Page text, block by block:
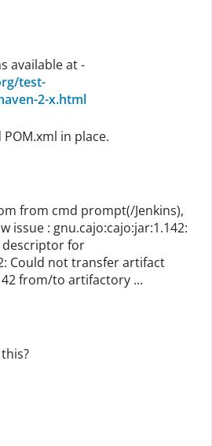
available at -
test-
2-x.html
in place.
from cmd prompt(/Jenkins),
issue : gnu.cajo:cajo:jar:1.142:
descriptor for
Could not transfer artifact
from/to artifactory ...